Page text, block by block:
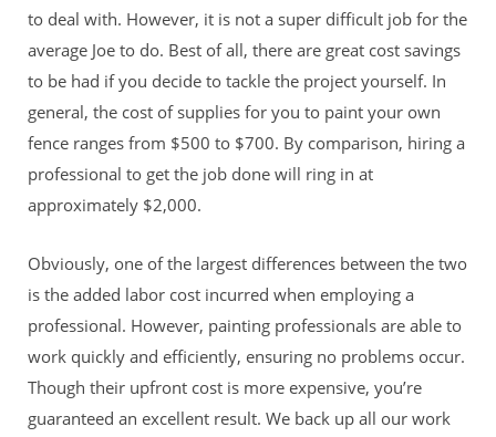
to deal with. However, it is not a super difficult job for the
average Joe to do. Best of all, there are great cost savings
to be had if you decide to tackle the project yourself. In
general, the cost of supplies for you to paint your own
fence ranges from $500 to $700. By comparison, hiring a
professional to get the job done will ring in at
approximately $2,000.
Obviously, one of the largest differences between the two
is the added labor cost incurred when employing a
professional. However, painting professionals are able to
work quickly and efficiently, ensuring no problems occur.
Though their upfront cost is more expensive, you’re
guaranteed an excellent result. We back up all our work